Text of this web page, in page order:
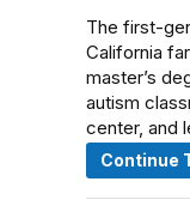
The first-
California
master’s
autism
center, and
Continue